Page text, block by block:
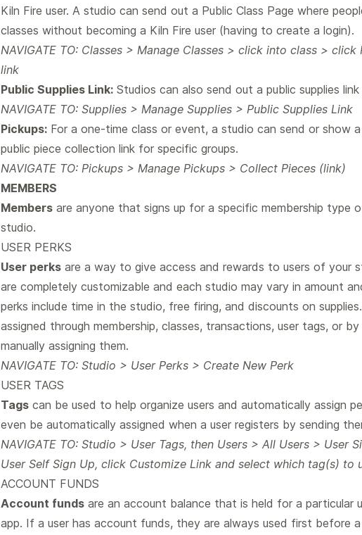
Kiln Fire user. A studio can send out a Public Class Page where
classes without becoming a Kiln Fire user (having to create a login).
NAVIGATE TO: Classes > Manage Classes > click into class > click
link
Public Supplies Link:Studios can also send out a public supplies
NAVIGATE TO: Supplies > Manage Supplies > Public Supplies Link
Pickups:For a one-time class or event, a studio can send or show
public piece collection link for specific groups.
NAVIGATE TO: Pickups > Manage Pickups > Collect Pieces (link)
MEMBERS
Membersare anyone that signs up for a specific membership type
studio.
USER PERKS
User perksare a way to give access and rewards to users of your
are completely customizable and each studio may vary in amount
perks include time in the studio, free firing, and discounts on
assigned through membership, classes, transactions, user tags, or
manually assigning them.
NAVIGATE TO: Studio > User Perks > Create New Perk
USER TAGS
Tagscan be used to help organize users and automatically assign
even be automatically assigned when a user registers by sending
NAVIGATE TO: Studio > User Tags, then Users > All Users > User
User Self Sign Up, click Customize Link and select which tag(s) to
ACCOUNT FUNDS
Account fundsare an account balance that is held for a particular
app. If a user has account funds, they are always used first before